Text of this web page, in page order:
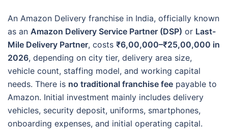
An Amazon Delivery franchise in India, officially known
as an Amazon Delivery Service Partner (DSP) or Last-
Mile Delivery Partner, costs ₹6,00,000–₹25,00,000 in
2026, depending on city tier, delivery area size,
vehicle count, staffing model, and working capital
needs. There is no traditional franchise fee payable to
Amazon. Initial investment mainly includes delivery
vehicles, security deposit, uniforms, smartphones,
onboarding expenses, and initial operating capital.